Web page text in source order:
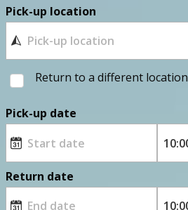
Pick-up location
Return to a different location
Pick-up date
Return date